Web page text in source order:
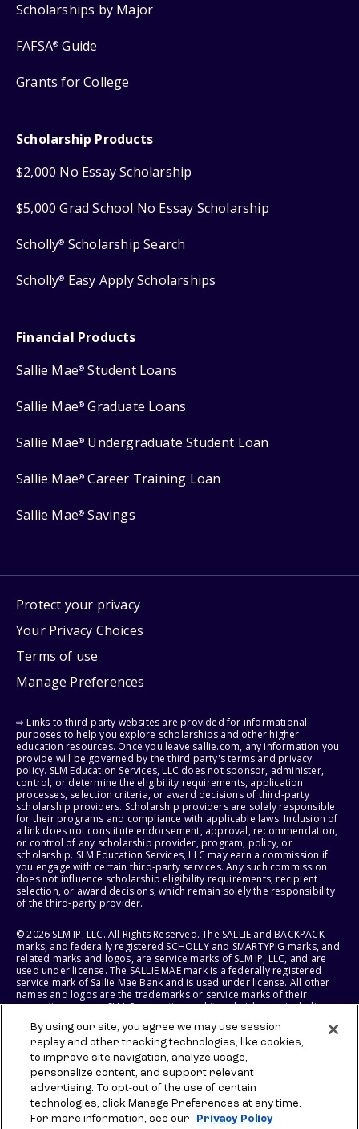
Scholarships by Major
FAFSA® Guide
Grants for College
Scholarship Products
$2,000 No Essay Scholarship
$5,000 Grad School No Essay Scholarship
Scholly® Scholarship Search
Scholly® Easy Apply Scholarships
Financial Products
Sallie Mae® Student Loans
Sallie Mae® Graduate Loans
Sallie Mae® Undergraduate Student Loan
Sallie Mae® Career Training Loan
Sallie Mae® Savings
Protect your privacy
Your Privacy Choices
Terms of use
Manage Preferences
⇨ Links to third-party websites are provided for informational
purposes to help you explore scholarships and other higher
education resources. Once you leave sallie.com, any information you
provide will be governed by the third party's terms and privacy
policy. SLM Education Services, LLC does not sponsor, administer,
control, or determine the eligibility requirements, application
processes, selection criteria, or award decisions of third-party
scholarship providers. Scholarship providers are solely responsible
for their programs and compliance with applicable laws. Inclusion of
a link does not constitute endorsement, approval, recommendation,
or control of any scholarship provider, program, policy, or
scholarship. SLM Education Services, LLC may earn a commission if
you engage with certain third-party services. Any such commission
does not influence scholarship eligibility requirements, recipient
selection, or award decisions, which remain solely the responsibility
of the third-party provider.
© 2026 SLM IP, LLC. All Rights Reserved. The SALLIE and BACKPACK
marks, and federally registered SCHOLLY and SMARTYPIG marks, and
related marks and logos, are service marks of SLM IP, LLC, and are
used under license. The SALLIE MAE mark is a federally registered
service mark of Sallie Mae Bank and is used under license. All other
names and logos are the trademarks or service marks of their
respective owners. SLM Corporation and its subsidiaries, including
States of America.
SLM EDUCATION SERVICES, LLC AND SALLIE MAE BANK RESERVE THE
RIGHT TO MODIFY OR DISCONTINUE PRODUCTS, SERVICES, AND
BENEFITS AT ANY TIME WITHOUT NOTICE.
By using our site, you agree we may use session
replay and other tracking technologies, like cookies,
to improve site navigation, analyze usage,
personalize content, and support relevant
advertising. To opt-out of the use of certain
technologies, click Manage Preferences at any time.
For more information, see our
Privacy Policy